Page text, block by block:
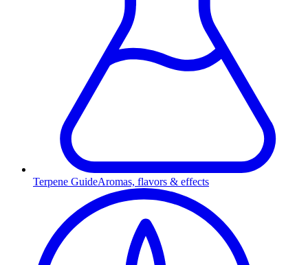
Terpene GuideAromas, flavors & effects